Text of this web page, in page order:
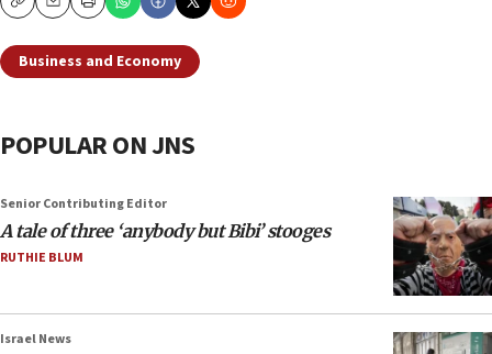
CopyEmailPrint
Business and Economy
POPULAR ON JNS
Senior Contributing Editor
A tale of three ‘anybody but Bibi’ stooges
RUTHIE BLUM
Israel News